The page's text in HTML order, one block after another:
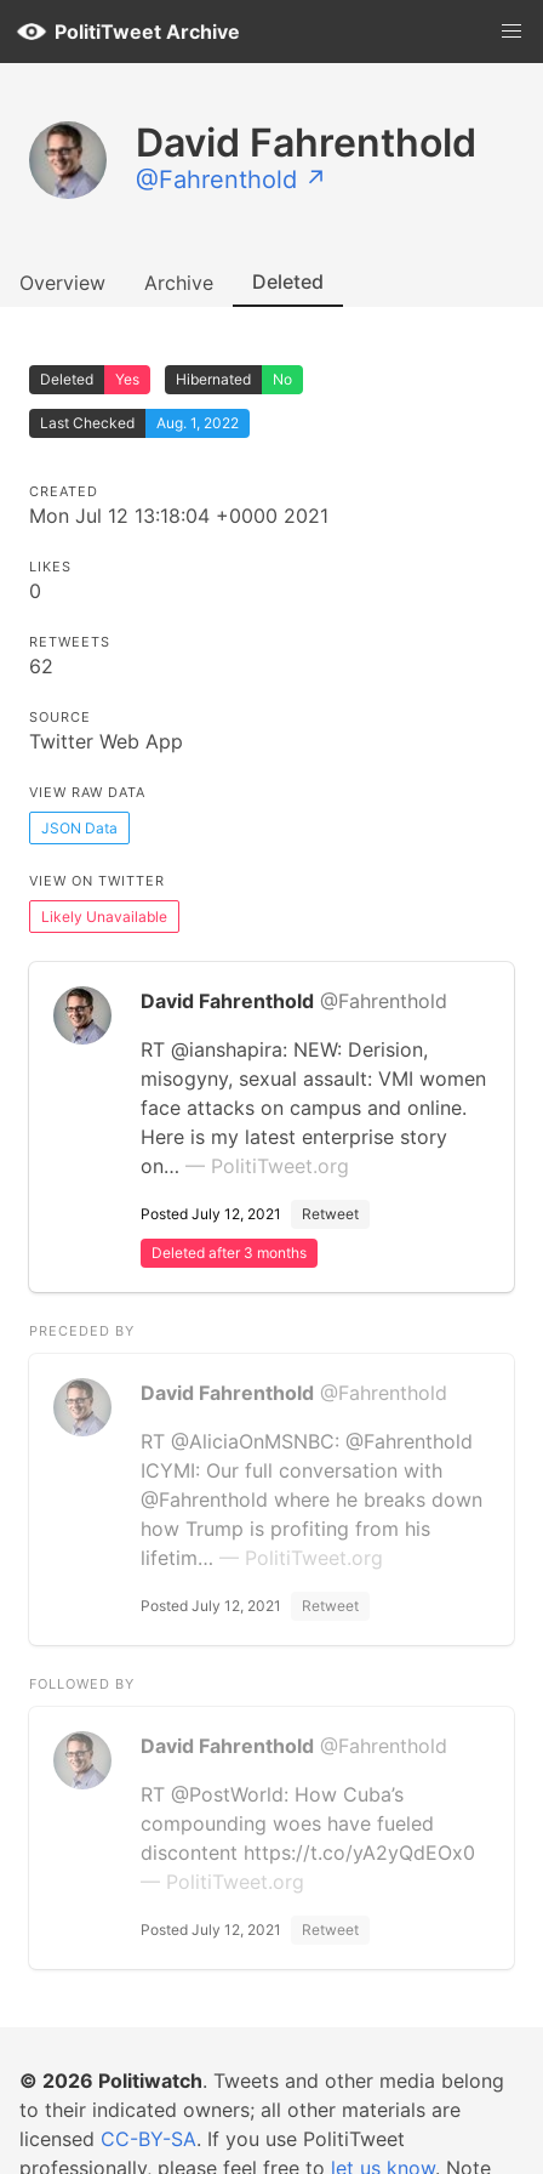
PolitiTweet Archive
David Fahrenthold
@Fahrenthold ↗
Overview Archive Deleted
Deleted Yes Hibernated No
Last Checked Aug. 1, 2022
CREATED
Mon Jul 12 13:18:04 +0000 2021
LIKES
0
RETWEETS
62
SOURCE
Twitter Web App
VIEW RAW DATA
JSON Data
VIEW ON TWITTER
Likely Unavailable
David Fahrenthold @Fahrenthold
RT @ianshapira: NEW: Derision,
misogyny, sexual assault: VMI women
face attacks on campus and online.
Here is my latest enterprise story
on… — PolitiTweet.org
Posted July 12, 2021 Retweet
Deleted after 3 months
PRECEDED BY
David Fahrenthold @Fahrenthold
RT @AliciaOnMSNBC: @Fahrenthold
ICYMI: Our full conversation with
@Fahrenthold where he breaks down
how Trump is profiting from his
lifetim… — PolitiTweet.org
Posted July 12, 2021 Retweet
FOLLOWED BY
David Fahrenthold @Fahrenthold
RT @PostWorld: How Cuba’s
compounding woes have fueled
discontent https://t.co/yA2yQdEOx0
— PolitiTweet.org
Posted July 12, 2021 Retweet
© 2026 Politiwatch. Tweets and other media belong
to their indicated owners; all other materials are
licensed CC-BY-SA. If you use PolitiTweet
professionally, please feel free to let us know. Note